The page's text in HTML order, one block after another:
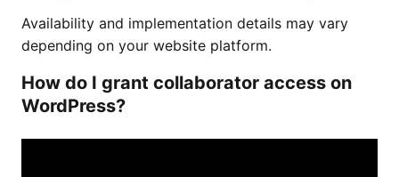
Availability and implementation details may vary
depending on your website platform.
How do I grant collaborator access on
WordPress?